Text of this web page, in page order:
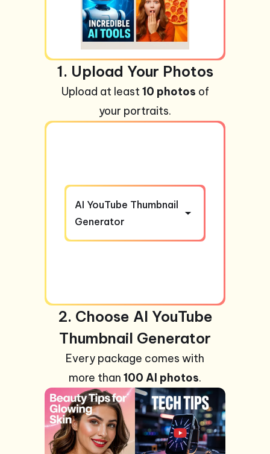
1. Upload Your Photos
Upload at least 10 photos of
your portraits.
AI YouTube Thumbnail
Generator
2. Choose AI YouTube
Thumbnail Generator
Every package comes with
more than 100 AI photos.
+99
Photos